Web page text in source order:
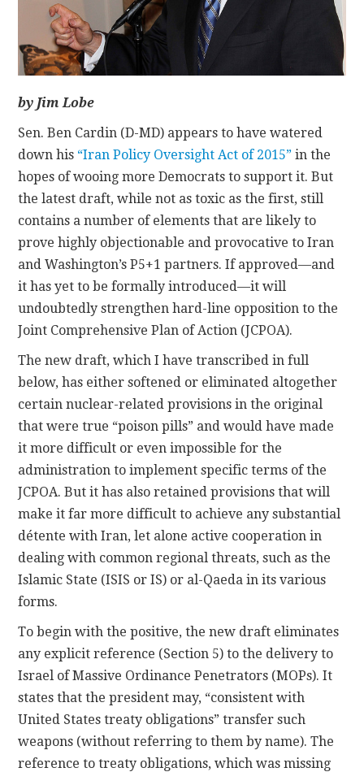
by Jim Lobe
Sen. Ben Cardin (D-MD) appears to have watered
down his “Iran Policy Oversight Act of 2015” in the
hopes of wooing more Democrats to support it. But
the latest draft, while not as toxic as the first, still
contains a number of elements that are likely to
prove highly objectionable and provocative to Iran
and Washington’s P5+1 partners. If approved—and
it has yet to be formally introduced—it will
undoubtedly strengthen hard-line opposition to the
Joint Comprehensive Plan of Action (JCPOA).
The new draft, which I have transcribed in full
below, has either softened or eliminated altogether
certain nuclear-related provisions in the original
that were true “poison pills” and would have made
it more difficult or even impossible for the
administration to implement specific terms of the
JCPOA. But it has also retained provisions that will
make it far more difficult to achieve any substantial
détente with Iran, let alone active cooperation in
dealing with common regional threats, such as the
Islamic State (ISIS or IS) or al-Qaeda in its various
forms.
To begin with the positive, the new draft eliminates
any explicit reference (Section 5) to the delivery to
Israel of Massive Ordinance Penetrators (MOPs). It
states that the president may, “consistent with
United States treaty obligations” transfer such
weapons (without referring to them by name). The
reference to treaty obligations, which was missing